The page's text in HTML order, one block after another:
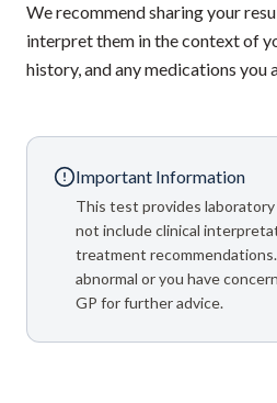
We recommend sharing your
interpret them in the context of
history, and any medications you
Important Information
This test provides
not include clinical
treatment
abnormal or you have
GP for further advice.